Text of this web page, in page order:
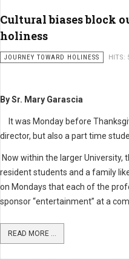
Cultural biases block
holiness
JOURNEY TOWARD HOLINESS HITS:
By Sr. Mary Garascia
It was Monday before
director, but also a part time
Now within the larger University,
resident students and a family
on Mondays that each of the
sponsor “entertainment” at a
READ MORE ...